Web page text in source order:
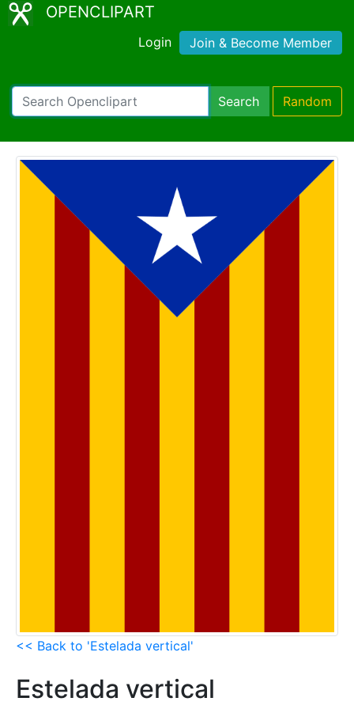
OPENCLIPART
Login Join & Become Member
Search Random
<< Back to 'Estelada vertical'
Estelada vertical